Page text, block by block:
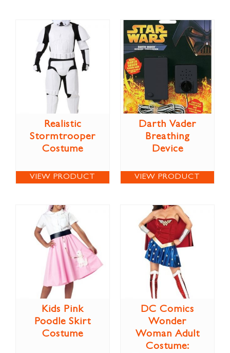
Realistic
Stormtrooper
Costume
VIEW PRODUCT
Darth Vader
Breathing
Device
VIEW PRODUCT
Kids Pink
Poodle Skirt
Costume
DC Comics
Wonder
Woman Adult
Costume: